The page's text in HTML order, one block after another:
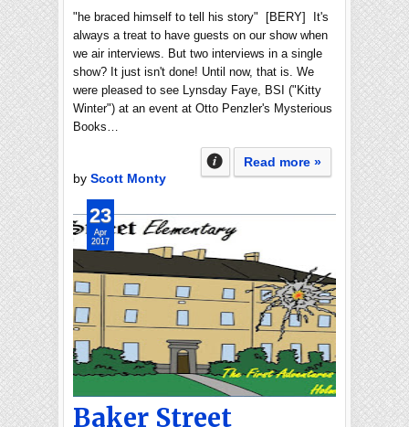
"he braced himself to tell his story" [BERY] It's
always a treat to have guests on our show when
we air interviews. But two interviews in a single
show? It just isn't done! Until now, that is. We
were pleased to see Lynsday Faye, BSI ("Kitty
Winter") at an event at Otto Penzler's Mysterious
Books…
Read more »
by Scott Monty
Baker Street
23
Apr
2017